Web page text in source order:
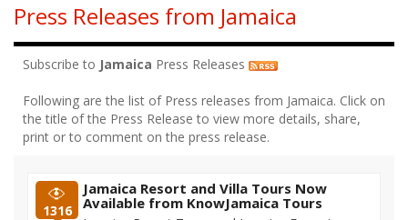
Press Releases from Jamaica
Subscribe to Jamaica Press Releases
Following are the list of Press releases from Jamaica. Click on
the title of the Press Release to view more details, share,
print or to comment on the press release.
1316
Jamaica Resort and Villa Tours Now
Available from KnowJamaica Tours